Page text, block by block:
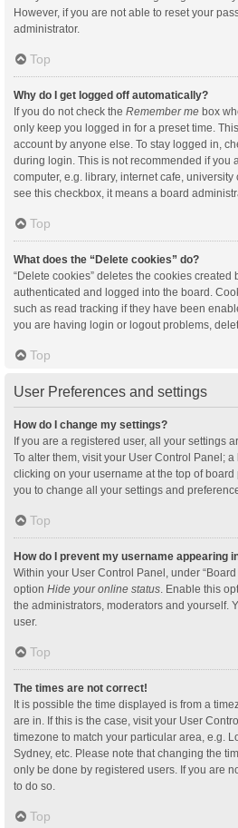
However, if you are not able to reset your
administrator.
Top
Why do I get logged off automatically?
If you do not check the Remember me box
only keep you logged in for a preset time.
account by anyone else. To stay logged in,
during login. This is not recommended if you
computer, e.g. library, internet cafe,
see this checkbox, it means a board
Top
What does the “Delete cookies” do?
“Delete cookies” deletes the cookies created
authenticated and logged into the board.
such as read tracking if they have been
you are having login or logout problems,
Top
User Preferences and settings
How do I change my settings?
If you are a registered user, all your settings
To alter them, visit your User Control Panel;
clicking on your username at the top of
you to change all your settings and
Top
How do I prevent my username appearing
Within your User Control Panel, under
option Hide your online status . Enable this
the administrators, moderators and yourself.
user.
Top
The times are not correct!
It is possible the time displayed is from a
are in. If this is the case, visit your User
timezone to match your particular area, e.g.
Sydney, etc. Please note that changing the
only be done by registered users. If you are
to do so.
Top